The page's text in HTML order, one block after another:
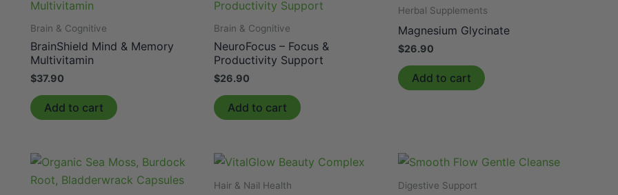
Brain & Cognitive
BrainShield Mind & Memory
Multivitamin
$37.90
Add to cart
Brain & Cognitive
NeuroFocus – Focus &
Productivity Support
$26.90
Add to cart
Herbal Supplements
Magnesium Glycinate
$26.90
Add to cart
Hair & Nail Health Digestive Support